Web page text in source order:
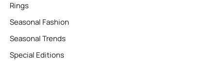
Rings
Seasonal Fashion
Seasonal Trends
Special Editions